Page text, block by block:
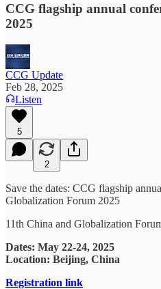
CCG flagship annual
2025
CCG Update
Feb 28, 2025
Listen
5
2
Save the dates: CCG flagship
Globalization Forum 2025
11th China and Globalization
Dates: May 22-24, 2025
Location: Beijing, China
Registration link